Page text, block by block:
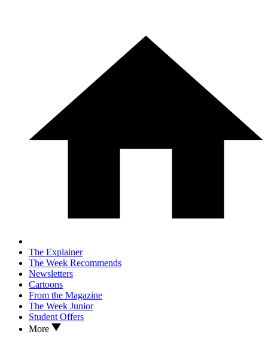
The Explainer
The Week Recommends
Newsletters
Cartoons
From the Magazine
The Week Junior
Student Offers
More